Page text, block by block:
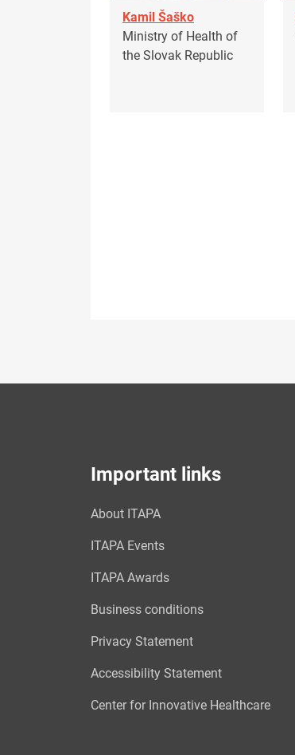
Kamil Šaško
Ministry of Health of
the Slovak Republic
Important links
About ITAPA
ITAPA Events
ITAPA Awards
Business conditions
Privacy Statement
Accessibility Statement
Center for Innovative Healthcare